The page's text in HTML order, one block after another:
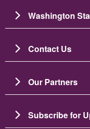
Washington
Contact Us
Our Partners
Subscribe for